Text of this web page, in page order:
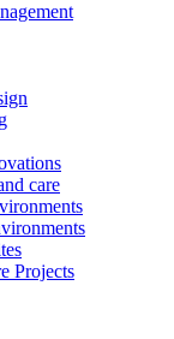
care
Projects